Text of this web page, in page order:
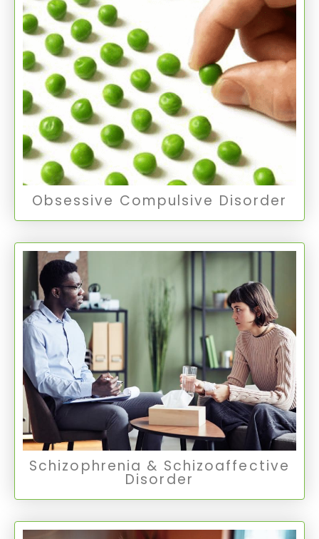
Obsessive Compulsive
Disorder
OCD is marked by unwanted and intrusive
thoughts (obsessions) and repetitive behaviors
(compulsions) that the individual feels driven to
perform.
Obsessive Compulsive Disorder
Obsessive Compulsive Disorder
Thought Disorders
Schizophrenia is a severe mental disorder
affecting how a person thinks, feels, and
behaves. Schizoaffective disorder combines
symptoms of schizophrenia with mood
disorder symptoms.
Thought Disorders
Schizophrenia & Schizoaffective
Disorder